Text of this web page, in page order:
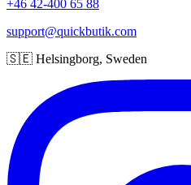
+46 42-400 65 88
support@quickbutik.com
🇸🇪 Helsingborg, Sweden